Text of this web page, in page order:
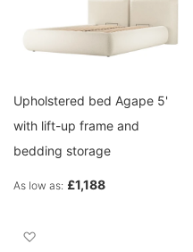
Upholstered bed Agape 5'
with lift-up frame and
bedding storage
As low as £1,188